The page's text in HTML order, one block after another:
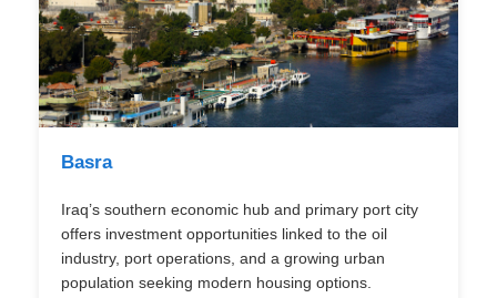
Basra
Iraq’s southern economic hub and primary port city
offers investment opportunities linked to the oil
industry, port operations, and a growing urban
population seeking modern housing options.